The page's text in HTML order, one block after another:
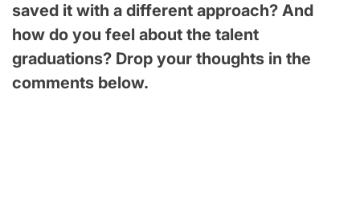
saved it with a different approach? And
how do you feel about the talent
graduations? Drop your thoughts in the
comments below.